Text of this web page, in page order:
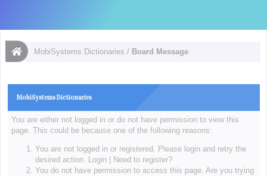
MobiSystems Dictionaries / Board Message
MobiSystems Dictionaries
You are either not logged in or do not have permission to view this
page. This could be because one of the following reasons:
You are not logged in or registered. Please login and retry the
desired action. Login|
Need to register?
You do not have permission to access this page. Are you trying